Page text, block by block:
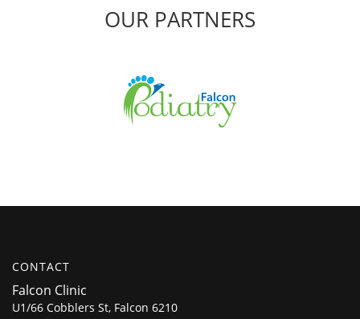
OUR PARTNERS
CONTACT
Falcon Clinic
U1/66 Cobblers St, Falcon 6210